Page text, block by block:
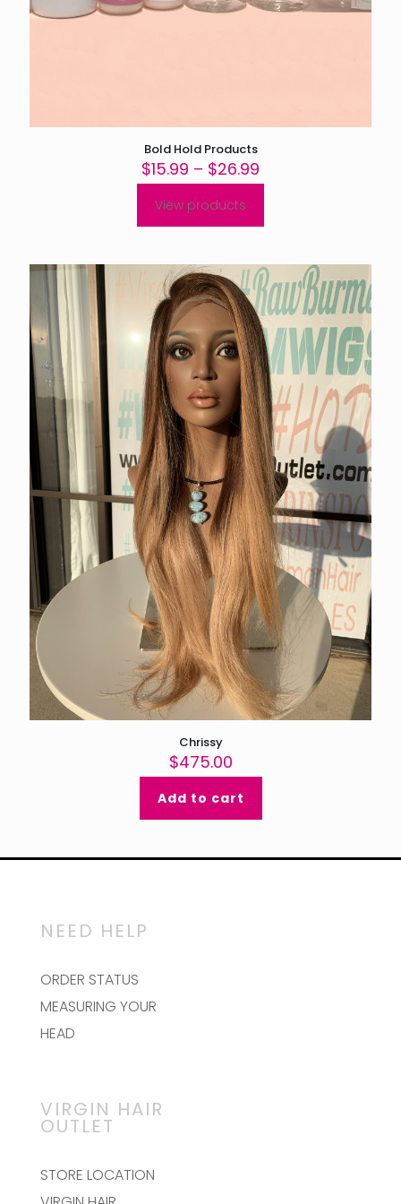
Bold Hold Products
$15.99 – $26.99
range:
View products
Chrissy
$475.00
Add to cart
NEED HELP
ORDER STATUS
MEASURING YOUR
HEAD
VIRGIN HAIR
OUTLET
STORE LOCATION